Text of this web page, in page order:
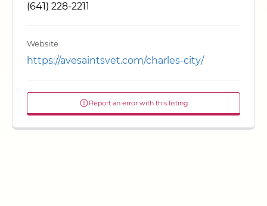
(641) 228-2211
Website
https://avesaintsvet.com/charles-city/
Report an error with this listing